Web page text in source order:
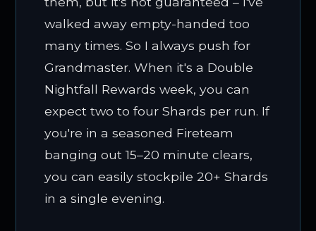
walked away empty-handed too
many times. So I always push for
Grandmaster. When it's a Double
Nightfall Rewards week, you can
expect two to four Shards per run. If
you're in a seasoned Fireteam
banging out 15–20 minute clears,
you can easily stockpile 20+ Shards
in a single evening.